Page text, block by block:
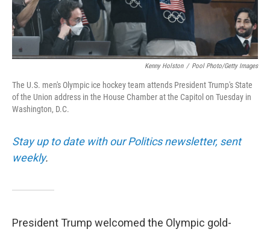
Kenny Holston / Pool Photo/Getty Images
The U.S. men's Olympic ice hockey team attends President Trump's State
of the Union address in the House Chamber at the Capitol on Tuesday in
Washington, D.C.
Stay up to date with our Politics newsletter, sent
weekly.
President Trump welcomed the Olympic gold-